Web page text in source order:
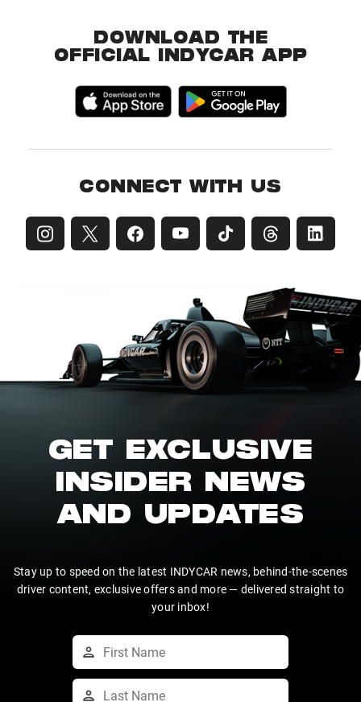
DOWNLOAD THE
OFFICIAL INDYCAR APP
CONNECT WITH US
GET EXCLUSIVE
INSIDER NEWS
AND UPDATES
Stay up to speed on the latest INDYCAR news, behind-the-scenes
driver content, exclusive offers and more — delivered straight to
your inbox!